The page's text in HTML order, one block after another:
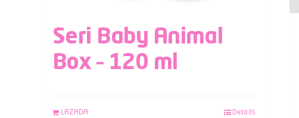
Seri Baby Animal
Box – 120 ml
LAZADA Details